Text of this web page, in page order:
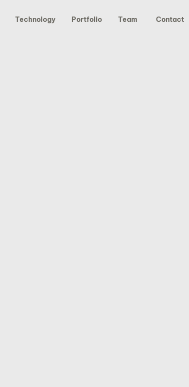
Technology Portfolio Team Contact